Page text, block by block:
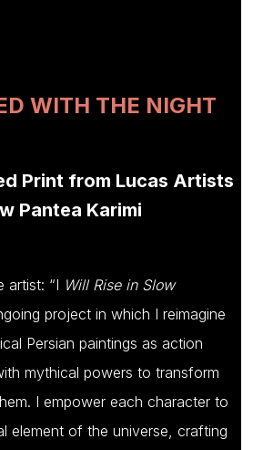
WITH THE NIGHT
Print from Lucas Artists
Pantea Karimi
artist: “I Will Rise in Slow
project in which I reimagine
Persian paintings as action
mythical powers to transform
I empower each character to
element of the universe, crafting